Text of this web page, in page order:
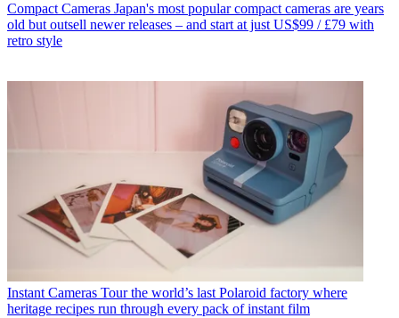
Compact Cameras Japan's most popular compact cameras are years
old but outsell newer releases – and start at just US$99 / £79 with
retro style
Instant Cameras Tour the world’s last Polaroid factory where
heritage recipes run through every pack of instant film